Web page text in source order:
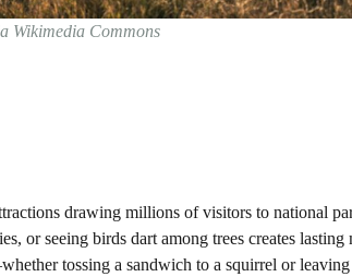
Wikimedia Commons
drawing millions of visitors to national
or seeing birds dart among trees creates
tossing a sandwich to a squirrel or